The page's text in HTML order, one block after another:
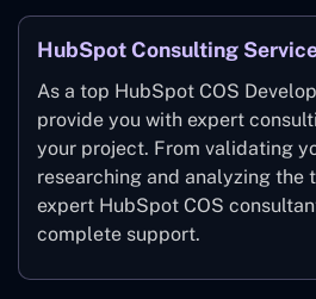
HubSpot Consulting
As a top HubSpot COS
provide you with expert
your project. From validating
researching and analyzing the
expert HubSpot COS
complete support.